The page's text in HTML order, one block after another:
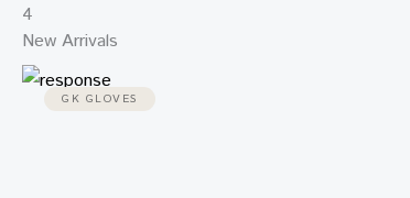
4
New Arrivals
GK GLOVES